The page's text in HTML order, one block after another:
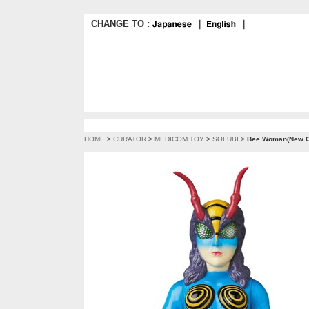
CHANGE TO :
HOME > CURATOR > MEDICOM TOY > SOFUBI > Bee Woman(New